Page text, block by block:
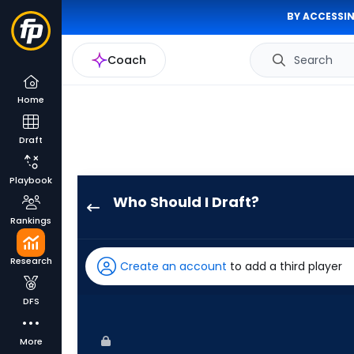
BY
Coach Search
Home
Draft
Playbook
Rankings
Research
DFS
More
Who Should I Draft?
has
100
Create an account to add a third player